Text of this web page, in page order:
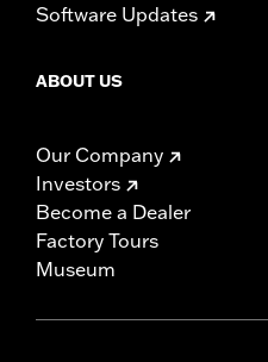
Software Updates
ABOUT US
Our Company
Investors
Become a Dealer
Factory Tours
Museum